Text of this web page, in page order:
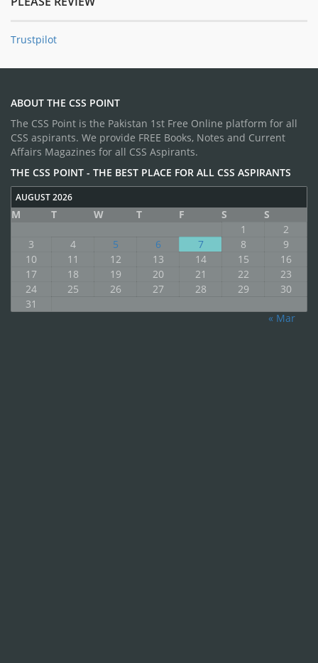
Trustpilot
ABOUT THE CSS POINT
The CSS Point is the Pakistan 1st Free Online platform for all
CSS aspirants. We provide FREE Books, Notes and Current
Affairs Magazines for all CSS Aspirants.
THE CSS POINT - THE BEST PLACE FOR ALL CSS ASPIRANTS
AUGUST 2026
M T W T F S
S
1
2
3
4 5 6 7 8
9
10
11 12 13 14 15
16
17
18 19 20 21 22
23
24
25 26 27 28 29
30
31
« Mar